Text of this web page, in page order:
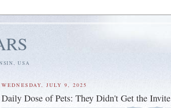
USA
WEDNESDAY, JULY 9, 2025
Daily Dose of Pets: They Didn't Get the Invite